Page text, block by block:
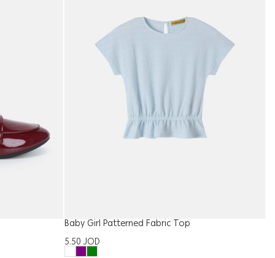
Baby Girl Patterned Fabric Top
5.50JOD